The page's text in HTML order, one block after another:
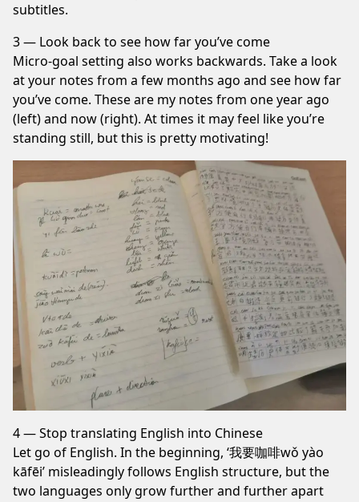
subtitles.
3 — Look back to see how far you’ve come
Micro-goal setting also works backwards. Take a look
at your notes from a few months ago and see how far
you’ve come. These are my notes from one year ago
(left) and now (right). At times it may feel like you’re
standing still, but this is pretty motivating!
4 — Stop translating English into Chinese
Let go of English. In the beginning, ‘我要咖啡wǒ yào
kāfēi’ misleadingly follows English structure, but the
two languages only grow further and further apart